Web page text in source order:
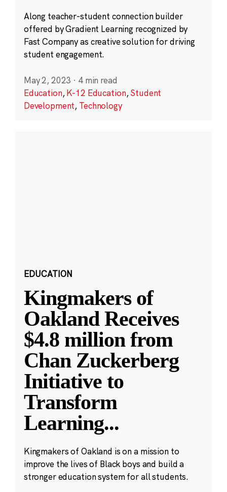
Along teacher-student connection builder
offered by Gradient Learning recognized by
Fast Company as creative solution for driving
student engagement.
May 2, 2023 · 4 min read
Education,K-12 Education,Student
Development, Technology
EDUCATION
Kingmakers of
Oakland Receives
$4.8 million from
Chan Zuckerberg
Initiative to
Transform
Learning...
Kingmakers of Oakland is on a mission to
improve the lives of Black boys and build a
stronger education system for all students.